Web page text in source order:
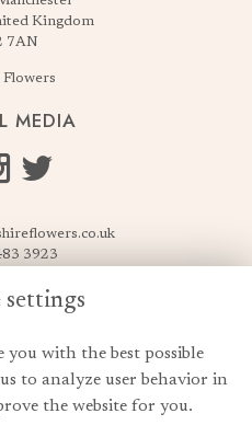
Kingdom
7AN
MEDIA
3923
Conditions
Policy
settings
you with the best possible
to analyze user behavior in
the website for you.